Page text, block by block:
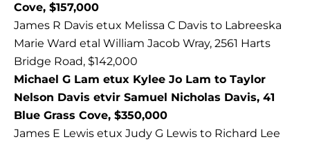
Cove, $157,000
James R Davis etux Melissa C Davis to Labreeska
Marie Ward etal William Jacob Wray, 2561 Harts
Bridge Road, $142,000
Michael G Lam etux Kylee Jo Lam to Taylor
Nelson Davis etvir Samuel Nicholas Davis, 41
Blue Grass Cove, $350,000
James E Lewis etux Judy G Lewis to Richard Lee